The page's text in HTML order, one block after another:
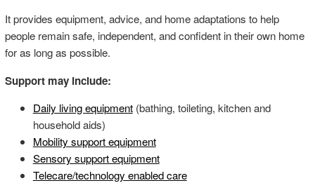
It provides equipment, advice, and home adaptations to help
people remain safe, independent, and confident in their own home
for as long as possible.
Support may include:
Daily living equipment(bathing, toileting, kitchen and
household aids)
Mobility support equipment
Sensory support equipment
Telecare/technology enabled care